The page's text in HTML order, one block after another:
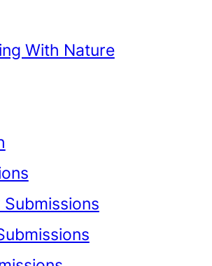
With Nature